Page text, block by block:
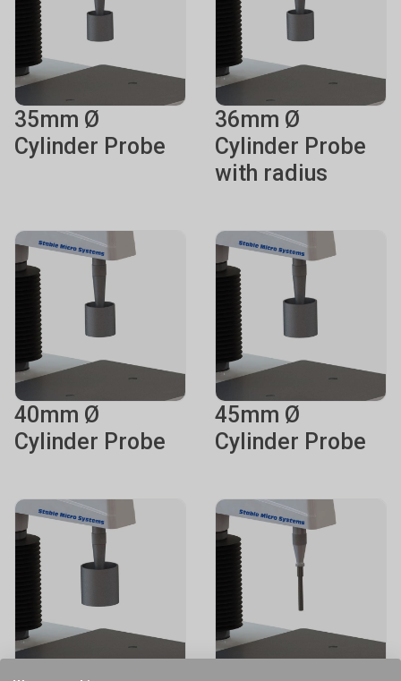
35mm Ø
Cylinder Probe
36mm Ø
Cylinder Probe
with radius
40mm Ø
Cylinder Probe
45mm Ø
Cylinder Probe